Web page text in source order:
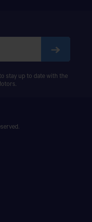
stay up to date with the